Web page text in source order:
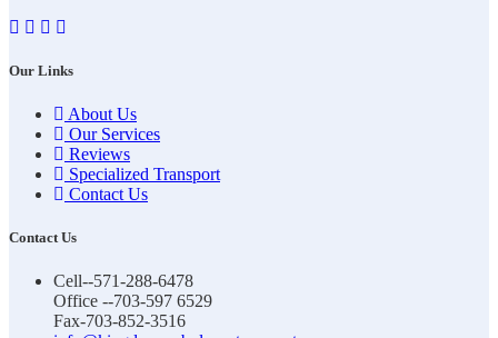
Our Links
About Us
Our Services
Reviews
Specialized Transport
Contact Us
Contact Us
Cell--571-288-6478
Office --703-597 6529
Fax-703-852-3516